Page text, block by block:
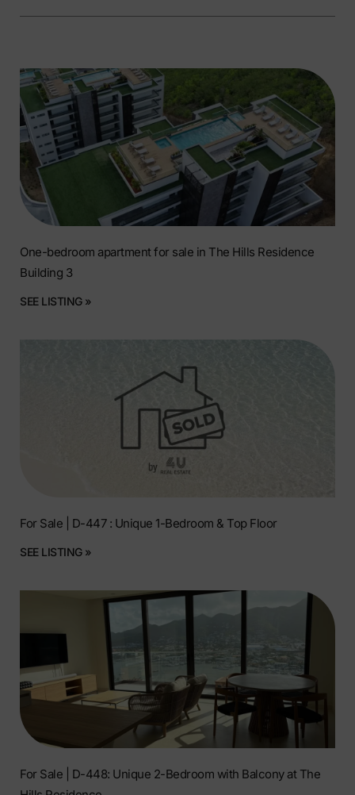
One-bedroom apartment for sale in The Hills Residence
Building 3
SEE LISTING »
For Sale | D-447 : Unique 1-Bedroom & Top Floor
SEE LISTING »
For Sale | D-448: Unique 2-Bedroom with Balcony at The